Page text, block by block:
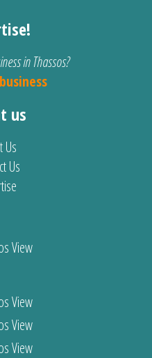
in Thassos?
us
Us
Us